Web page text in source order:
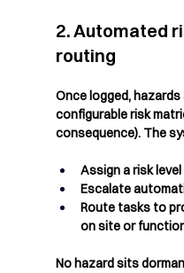
2. Automated
routing
Once logged,
configurable risk
consequence). The
Assign a risk
Escalate
Route tasks to
on site or
No hazard sits